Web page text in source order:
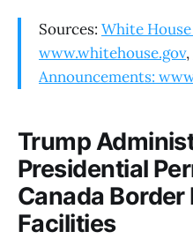
Sources: White
www.whitehouse.gov,
Announcements:
Trump
Presidential
Canada Border
Facilities